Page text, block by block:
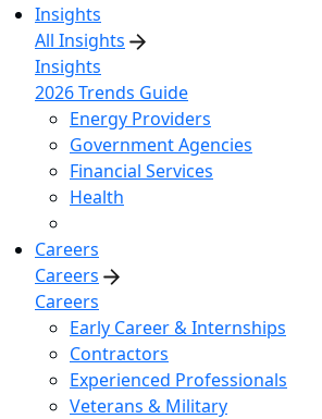
Insights
All Insights
Insights
2026 Trends Guide
Energy Providers
Government Agencies
Financial Services
Health
Careers
Careers
Careers
Early Career & Internships
Contractors
Experienced Professionals
Veterans & Military